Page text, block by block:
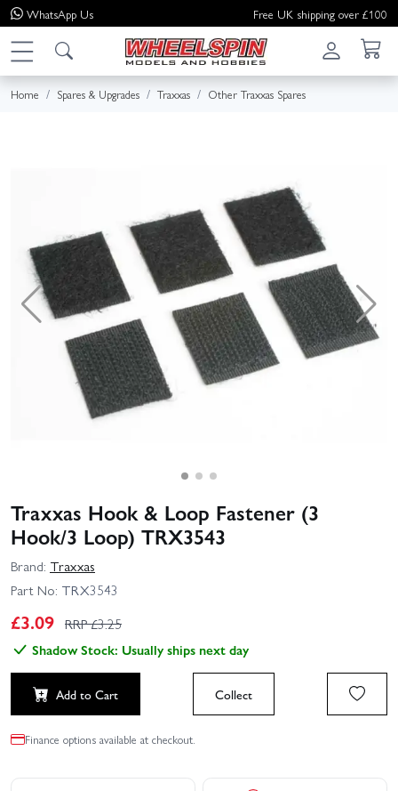
WhatsApp Us Free UK shipping over £100
Home Spares & Upgrades Traxxas Other Traxxas Spares
Traxxas Hook & Loop Fastener (3
Hook/3 Loop) TRX3543
Brand: Traxxas
Part No: TRX3543
£3.09 RRP £3.25
Shadow Stock: Usually ships next day
Add to Cart Collect
Finance options available at checkout.